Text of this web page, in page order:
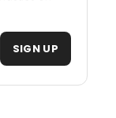
SIGN UP